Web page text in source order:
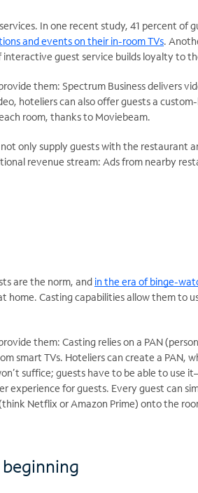
In one recent study, 41 percent of
and events on their in-room TVs.
interactive guest service builds loyalty to
them: Spectrum Business delivers
hoteliers can also offer guests a
room, thanks to Moviebeam.
only supply guests with the restaurant
revenue stream: Ads from nearby
are the norm, and in the era of binge-
home. Casting capabilities allow them to
them: Casting relies on a PAN
smart TVs. Hoteliers can create a PAN,
suffice; guests have to be able to use
experience for guests. Every guest can
Netflix or Amazon Prime) onto the